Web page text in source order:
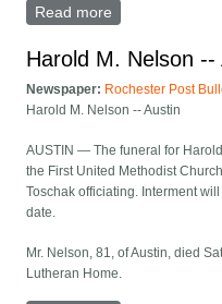
Read more
Harold M. Nelson --
Newspaper: Rochester Post
Harold M. Nelson -- Austin
AUSTIN — The funeral for
the First United Methodist
Toschak officiating. Interment
date.
Mr. Nelson, 81, of Austin, died
Lutheran Home.